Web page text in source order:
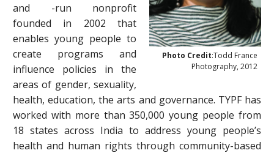
Photo Credit:Todd France
Photography, 2012
and -run nonprofit
founded in 2002 that
enables young people to
create programs and
influence policies in the
areas of gender, sexuality,
health, education, the arts and governance. TYPF has
worked with more than 350,000 young people from
18 states across India to address young people’s
health and human rights through community-based